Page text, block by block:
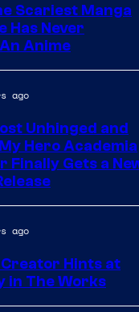
Scariest Manga
Has Never
Anime
ago
Unhinged and
Hero Academia
Finally Gets a
ago
Hints at
in The Works